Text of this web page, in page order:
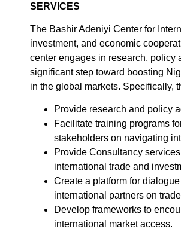
SERVICES
The Bashir Adeniyi Center for
investment, and economic
center engages in research, policy
significant step toward boosting
in the global markets. Specifically,
Provide research and policy
Facilitate training programs
stakeholders on navigating
Provide Consultancy
international trade and
Create a platform for
international partners on
Develop frameworks to
international market access.